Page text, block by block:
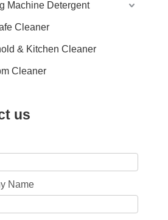
Machine Detergent
Cleaner
& Kitchen Cleaner
Cleaner
us
Name